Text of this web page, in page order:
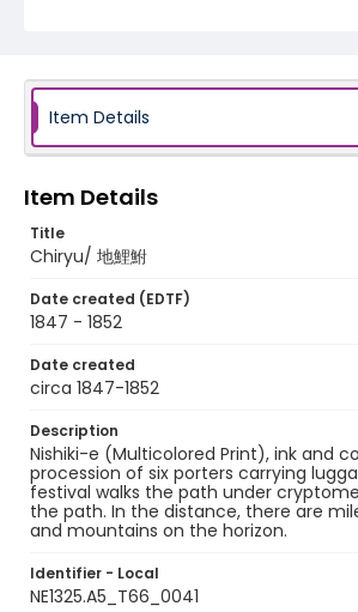
Item Details
Item Details
Title
Chiryu/ 地鯉鮒
Date created (EDTF)
1847 - 1852
Date created
circa 1847-1852
Description
Nishiki-e (Multicolored Print), ink and
procession of six porters carrying
festival walks the path under
the path. In the distance, there are
and mountains on the horizon.
Identifier - Local
NE1325.A5_T66_0041